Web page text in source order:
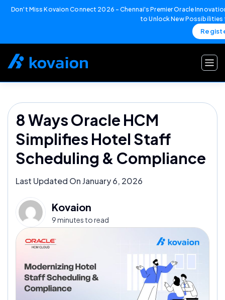
Don't Miss Kovaion Connect 2026 – Chennai's Premier Oracle
to Unlock New
8 Ways Oracle HCM
Simplifies Hotel Staff
Scheduling & Compliance
Last Updated On January 6, 2026
Kovaion
9 minutes to read